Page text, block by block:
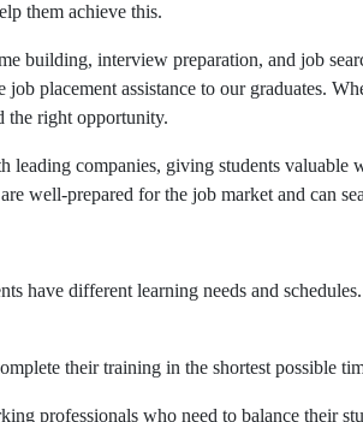
them achieve this.
building, interview preparation, and job
placement assistance to our graduates.
the right opportunity.
companies, giving students
well-prepared for the job market and can
have different learning needs and
their training in the shortest possible
professionals who need to balance their